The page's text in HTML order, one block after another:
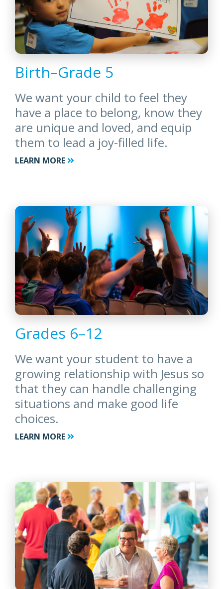
Birth–Grade 5
We want your child to feel they
have a place to belong, know they
are unique and loved, and equip
them to lead a joy-filled life.
LEARN MORE
Grades 6–12
We want your student to have a
growing relationship with Jesus so
that they can handle challenging
situations and make good life
choices.
LEARN MORE